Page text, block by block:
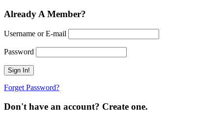
Already A Member?
Username or E-mail
Password
Forget Password?
Don't have an account? Create one.